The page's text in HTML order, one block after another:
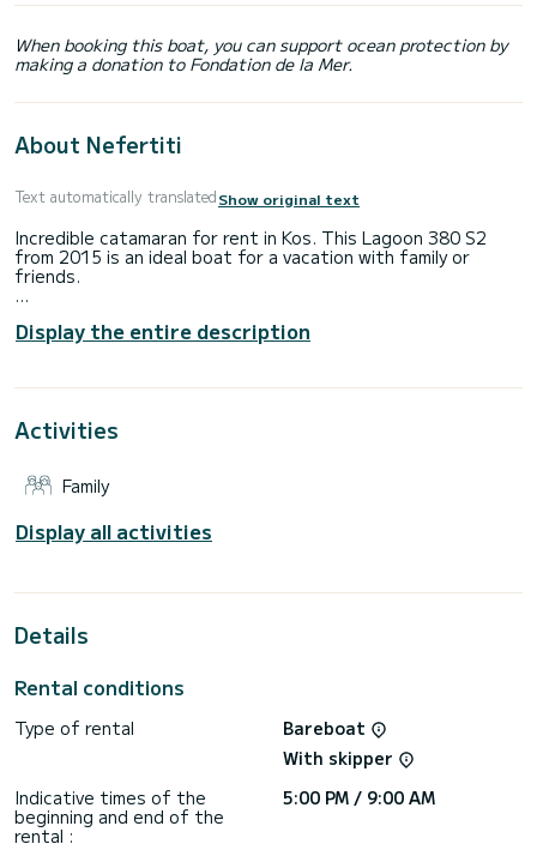
When booking this boat, you can support ocean protection by
making a donation to Fondation de la Mer.
About Nefertiti
Text automatically translatedShow original text
Incredible catamaran for rent in Kos. This Lagoon 380 S2
from 2015 is an ideal boat for a vacation with family or
friends.
10 passengers. With a total length of 12 meters and 60
horsepower, it will be your best friend when spending
engine, Outdoor Speakers, Deck shower.
For any information requests or reservations, click on the «
Request a quote » button, a SamBoat expert will send you
Display the entire description
Activities
Family
Display all activities
Details
Rental conditions
Type of rental
Bareboat
With skipper
Indicative times of the
beginning and end of the
rental :
5:00 PM / 9:00 AM